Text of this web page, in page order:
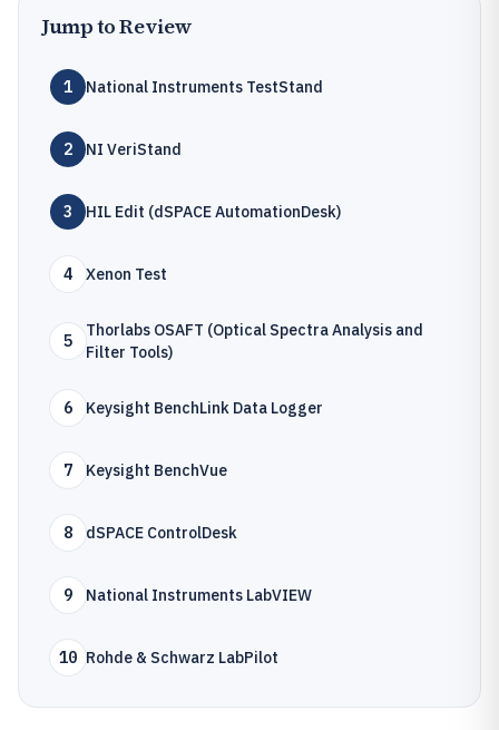
Jump to Review
1 National Instruments TestStand
2 NI VeriStand
3 HIL Edit (dSPACE AutomationDesk)
4 Xenon Test
5
Thorlabs OSAFT (Optical Spectra Analysis and
Filter Tools)
6 Keysight BenchLink Data Logger
7 Keysight BenchVue
8 dSPACE ControlDesk
9 National Instruments LabVIEW
10 Rohde & Schwarz LabPilot